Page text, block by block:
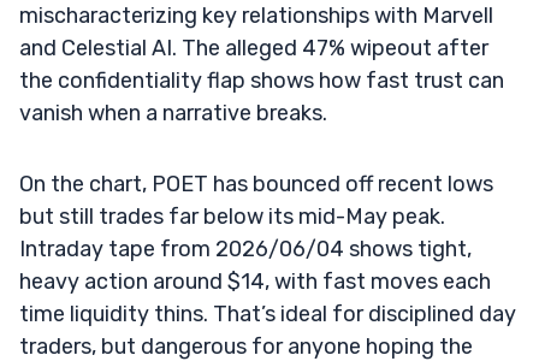
mischaracterizing key relationships with Marvell
and Celestial AI. The alleged 47% wipeout after
the confidentiality flap shows how fast trust can
vanish when a narrative breaks.
On the chart, POET has bounced off recent lows
but still trades far below its mid-May peak.
Intraday tape from 2026/06/04 shows tight,
heavy action around $14, with fast moves each
time liquidity thins. That’s ideal for disciplined day
traders, but dangerous for anyone hoping the